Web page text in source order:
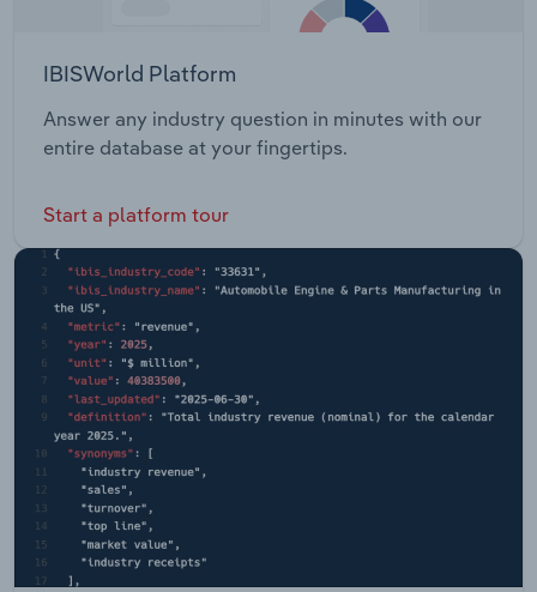
IBISWorld Platform
Answer any industry question in minutes with our
entire database at your fingertips.
Start a platform tour